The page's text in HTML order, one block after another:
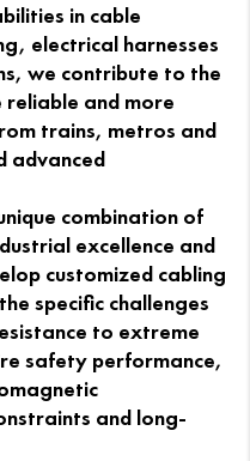
in cable
electrical harnesses
we contribute to the
and more
trains, metros and
advanced
combination of
excellence and
customized cabling
specific challenges
to extreme
safety performance,
and long-